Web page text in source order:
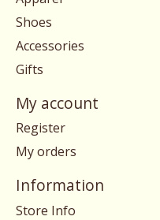
Shoes
Accessories
Gifts
My account
Register
My orders
Information
Store Info